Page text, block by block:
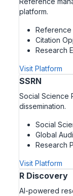
platform.
Reference
Citation
Research
Visit Platform
SSRN
Social Science
dissemination.
Social
Global
Research
Visit Platform
R Discovery
AI-powered